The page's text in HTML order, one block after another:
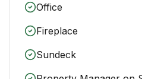
Office
Fireplace
Sundeck